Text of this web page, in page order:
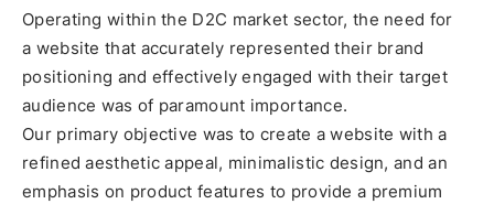
Operating within the D2C market sector, the need for
a website that accurately represented their brand
positioning and effectively engaged with their target
audience was of paramount importance.
Our primary objective was to create a website with a
refined aesthetic appeal, minimalistic design, and an
emphasis on product features to provide a premium